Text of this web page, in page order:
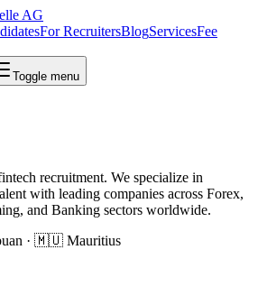
AG
For RecruitersBlogServicesFee
Toggle menu
recruitment. We specialize in
with leading companies across Forex,
and Banking sectors worldwide.
· 🇲🇺 Mauritius